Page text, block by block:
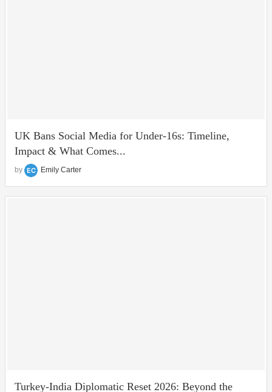
UK Bans Social Media for Under‑16s: Timeline,
Impact & What Comes...
by Emily Carter
Turkey-India Diplomatic Reset 2026: Beyond the